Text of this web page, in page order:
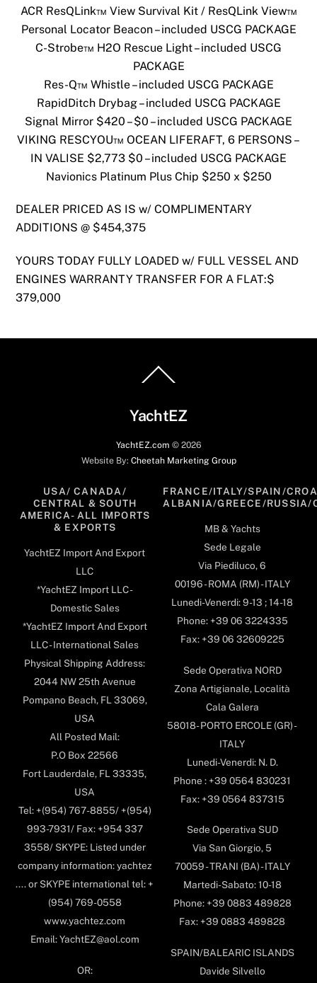
ACR ResQLink™ View Survival Kit / ResQLink View™
Personal Locator Beacon – included USCG PACKAGE
C-Strobe™ H2O Rescue Light – included USCG
PACKAGE
Res-Q™ Whistle – included USCG PACKAGE
RapidDitch Drybag – included USCG PACKAGE
Signal Mirror $420 – $0 – included USCG PACKAGE
VIKING RESCYOU™ OCEAN LIFERAFT, 6 PERSONS –
IN VALISE $2,773 $0 – included USCG PACKAGE
Navionics Platinum Plus Chip $250 x $250
DEALER PRICED AS IS w/ COMPLIMENTARY
ADDITIONS @ $454,375
YOURS TODAY FULLY LOADED w/ FULL VESSEL AND
ENGINES WARRANTY TRANSFER FOR A FLAT:$
379,000
To
YachtEZ
YachtEZ.com © 2026
Website By: Cheetah Marketing Group
USA/ CANADA/
CENTRAL & SOUTH
AMERICA- ALL IMPORTS
& EXPORTS
YachtEZ Import And Export
LLC
*YachtEZ Import LLC -
Domestic Sales
*YachtEZ Import And Export
LLC - International Sales
Physical Shipping Address:
2044 NW 25th Avenue
Pompano Beach, FL 33069,
USA
All Posted Mail:
P.O Box 22566
Fort Lauderdale, FL 33335,
USA
Tel: +(954) 767-8855/ +(954)
993-7931/ Fax: +954 337
3558/ SKYPE: Listed under
company information: yachtez
.... or SKYPE international tel: +
(954) 769-0558
www.yachtez.com
Email: YachtEZ@aol.com
OR:
FRANCE/ITALY/SPAIN/
ALBANIA/GREECE/RUSSIA/
MB & Yachts
Sede Legale
Via Piediluco, 6
00196 - ROMA (RM) - ITALY
Lunedi-Venerdi: 9-13 ; 14-18
Phone: +39 06 3224335
Fax: +39 06 32609225
Sede Operativa NORD
Zona Artigianale, Località
Cala Galera
58018- PORTO ERCOLE (GR) -
ITALY
Lunedi-Venerdi: N. D.
Phone : +39 0564 830231
Fax: +39 0564 837315
Sede Operativa SUD
Via San Giorgio, 5
70059 - TRANI (BA) - ITALY
Martedi-Sabato: 10-18
Phone: +39 0883 489828
Fax: +39 0883 489828
SPAIN/BALEARIC ISLANDS
Davide Silvello